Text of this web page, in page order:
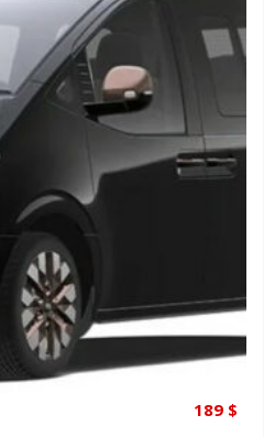
189 $